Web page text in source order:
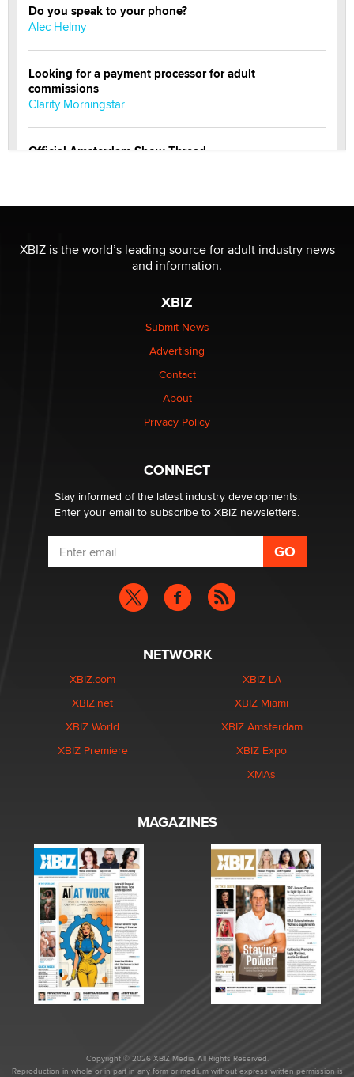
Do you speak to your phone?
Alec Helmy
Looking for a payment processor for adult
commissions
Clarity Morningstar
Official Amsterdam Show Thread
Elon Musk’s xAI sues Minnesota over its first-in-the-
nation law banning ‘nudification’ technology
Why “Good Looks Sell Themselves” Is a Trap for New
XBIZ is the world’s leading source for adult industry news
and information.
XBIZ
Submit News
Advertising
Contact
About
Privacy Policy
CONNECT
Stay informed of the latest industry developments.
Enter your email to subscribe to XBIZ newsletters.
NETWORK
XBIZ.com
XBIZ.net
XBIZ World
XBIZ Premiere
XBIZ LA
XBIZ Miami
XBIZ Amsterdam
XBIZ Expo
XMAs
MAGAZINES
Copyright © 2026 XBIZ Media. All Rights Reserved.
Reproduction in whole or in part in any form or medium without express written permission is